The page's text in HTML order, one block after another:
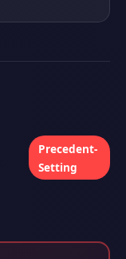
Precedent-
Setting